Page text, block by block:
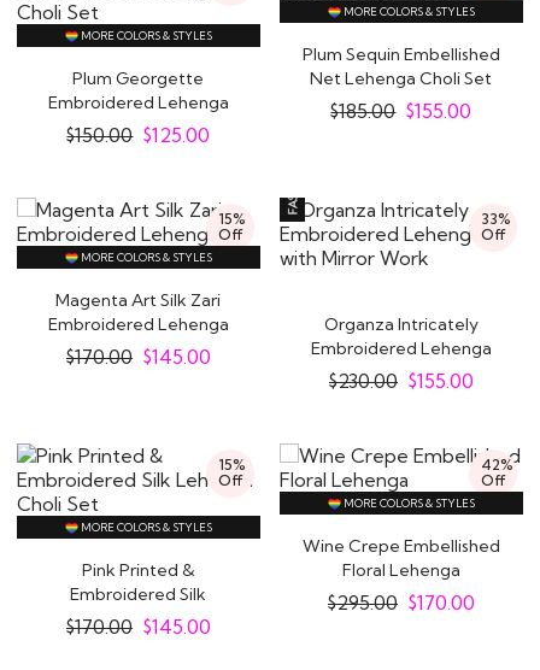
MORE COLORS & STYLES
Plum Georgette
Embroidered Lehenga
Choli Set
$150.00 $125.00
MORE COLORS & STYLES
Plum Sequin Embellished
Net Lehenga Choli Set
$185.00 $155.00
15%
Off
MORE COLORS & STYLES
Magenta Art Silk Zari
Embroidered Lehenga
$170.00 $145.00
33%
Off
Organza Intricately
Embroidered Lehenga
with Mirror Work
$230.00 $155.00
15%
Off
MORE COLORS & STYLES
Pink Printed &
Embroidered Silk
Lehenga Choli Set
$170.00 $145.00
42%
Off
MORE COLORS & STYLES
Wine Crepe Embellished
Floral Lehenga
$295.00 $170.00